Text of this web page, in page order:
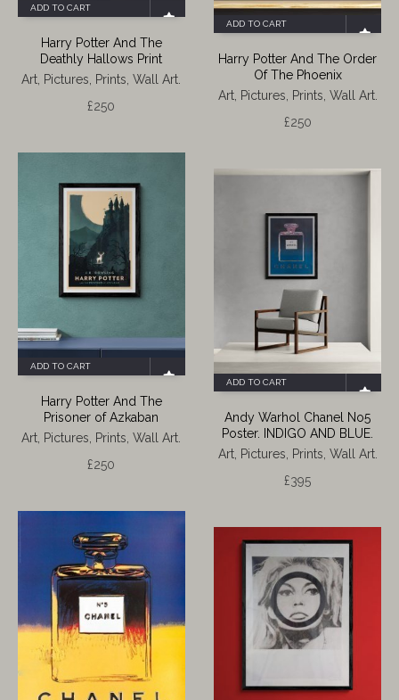
ADD TO CART
Harry Potter And The
Deathly Hallows Print
Art, Pictures, Prints, Wall Art.
£250
ADD TO CART
Harry Potter And The Order
Of The Phoenix
Art, Pictures, Prints, Wall Art.
£250
ADD TO CART
Harry Potter And The
Prisoner of Azkaban
Art, Pictures, Prints, Wall Art.
£250
ADD TO CART
Andy Warhol Chanel No5
Poster. INDIGO AND BLUE.
Art, Pictures, Prints, Wall Art.
£395